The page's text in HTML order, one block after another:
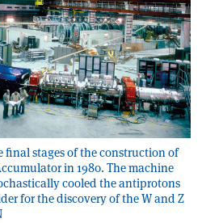
final stages of the construction of
in 1980. The machine
cooled the antiprotons
for the discovery of the W and Z